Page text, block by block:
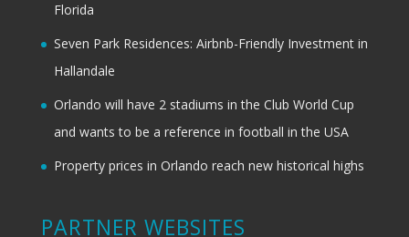
Florida
Seven Park Residences: Airbnb-Friendly Investment in
Hallandale
Orlando will have 2 stadiums in the Club World Cup
and wants to be a reference in football in the USA
Property prices in Orlando reach new historical highs
PARTNER WEBSITES